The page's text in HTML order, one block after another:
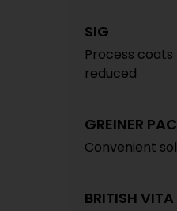
SIG
Process
reduced
GREINER
Convenient
BRITISH VITA